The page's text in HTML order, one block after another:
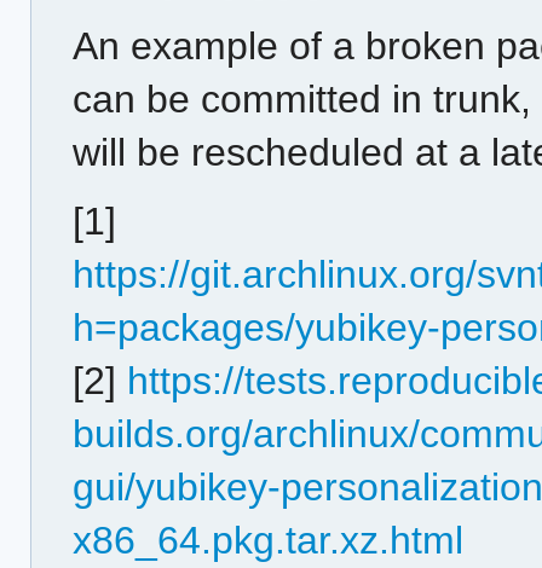
An example of a broken
can be committed in
will be rescheduled at a
[1]
https://git.archlinux.org/
h=packages/yubikey-
[2] https://
builds.org/archlinux/
gui/yubikey-
x86_64.pkg.tar.xz.html